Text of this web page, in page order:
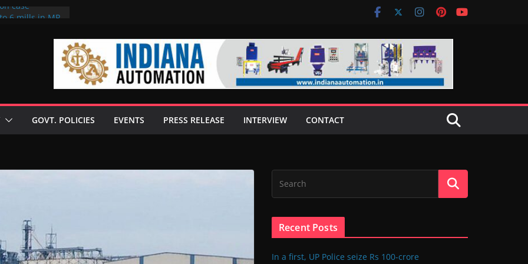
case
GOVT. POLICIES EVENTS PRESS RELEASE INTERVIEW CONTACT
Recent Posts
In a first, UP Police seize Rs 100-crore